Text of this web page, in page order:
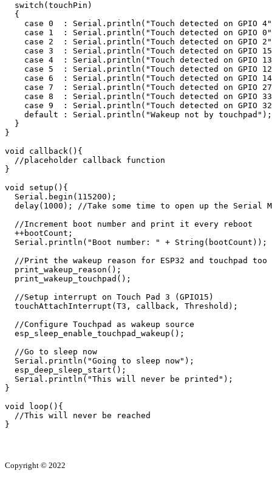
  switch(touchPin)
  {
case 0  : Serial.println("Touch detected on GPIO
case 1  : Serial.println("Touch detected on GPIO
case 2  : Serial.println("Touch detected on GPIO
case 3  : Serial.println("Touch detected on GPIO
case 4  : Serial.println("Touch detected on GPIO
case 5  : Serial.println("Touch detected on GPIO
case 6  : Serial.println("Touch detected on GPIO
case 7  : Serial.println("Touch detected on GPIO
case 8  : Serial.println("Touch detected on GPIO
case 9  : Serial.println("Touch detected on GPIO
default : Serial.println("Wakeup not by
  }
}
void callback(){
  //placeholder callback function
}
void setup(){
  Serial.begin(115200);
delay(1000); //Take some time to open up the Serial
  //Increment boot number and print it every reboot
  ++bootCount;
  Serial.println("Boot number: " + String(bootCount));
  //Print the wakeup reason for ESP32 and touchpad too
  print_wakeup_reason();
  print_wakeup_touchpad();
  //Setup interrupt on Touch Pad 3 (GPIO15)
  touchAttachInterrupt(T3, callback, Threshold);
  //Configure Touchpad as wakeup source
  esp_sleep_enable_touchpad_wakeup();
  //Go to sleep now
  Serial.println("Going to sleep now");
  esp_deep_sleep_start();
  Serial.println("This will never be printed");
}
void loop(){
  //This will never be reached
}
Copyright © 2022